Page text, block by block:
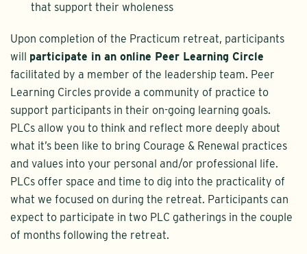
that support their wholeness
Upon completion of the Practicum retreat, participants
will participate in an online Peer Learning Circle
facilitated by a member of the leadership team. Peer
Learning Circles provide a community of practice to
support participants in their on-going learning goals.
PLCs allow you to think and reflect more deeply about
what it’s been like to bring Courage & Renewal practices
and values into your personal and/or professional life.
PLCs offer space and time to dig into the practicality of
what we focused on during the retreat. Participants can
expect to participate in two PLC gatherings in the couple
of months following the retreat.